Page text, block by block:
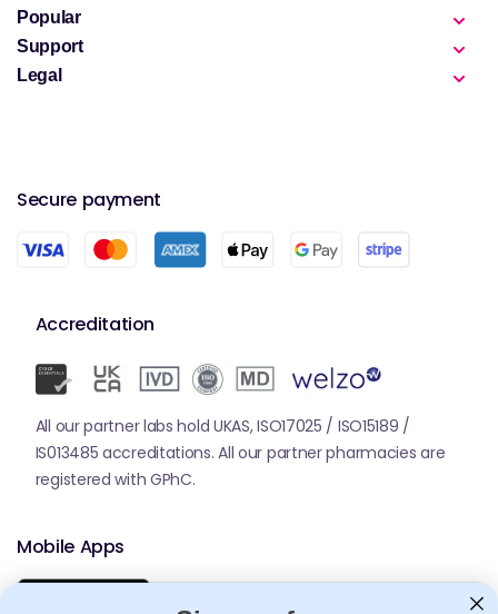
Popular
Support
Legal
Secure payment
Accreditation
All our partner labs hold UKAS, ISO17025 / ISO15189 /
IS013485 accreditations. All our partner pharmacies are
registered with GPhC.
Mobile Apps